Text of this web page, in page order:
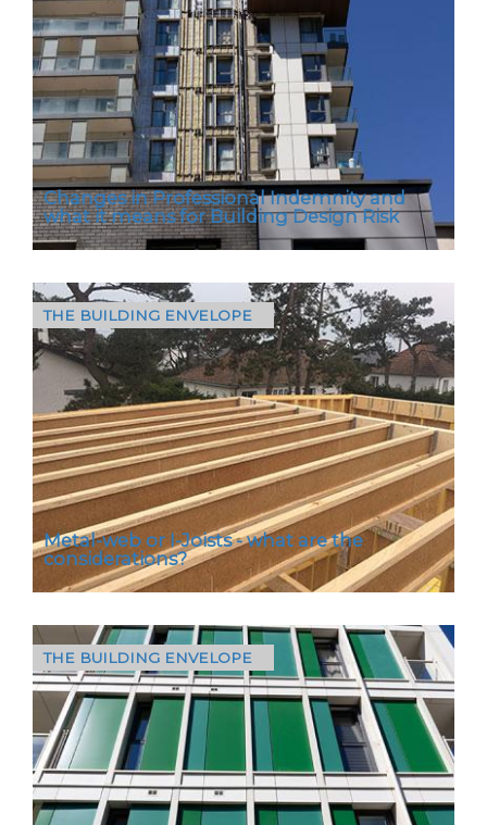
the recladding of an existing building,
delivering a high-performance, non-
combustible aluminium…
Changes in Professional Indemnity and
what it means for Building Design Risk
From July this year, the closure of Wren
Insurance Association marks a pivotal shift in
how professional indemnity (PI) risk is
managed across the…
Metal-web or I-Joists - what are the
considerations?
Metal-web and I-Joists are two popular
choices for new builds and both play an
important structural role in buildings –
supporting floors…
THE BUILDING ENVELOPE
THE BUILDING ENVELOPE